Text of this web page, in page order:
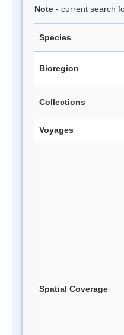
Note - current search
Species
Bioregion
Collections
Voyages
Spatial Coverage